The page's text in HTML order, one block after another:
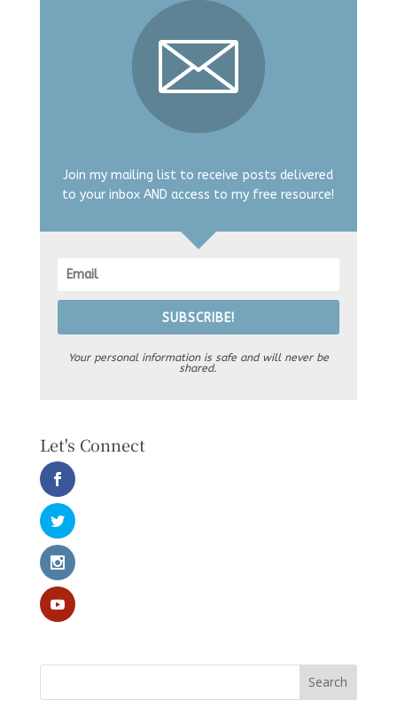
Join my mailing list to receive posts delivered
to your inbox AND access to my free resource!
SUBSCRIBE!
Your personal information is safe and will never be
shared.
Let's Connect